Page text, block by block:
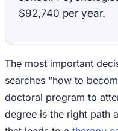
$92,740 per year.
The most important
searches "how to
doctoral program to
degree is the right path